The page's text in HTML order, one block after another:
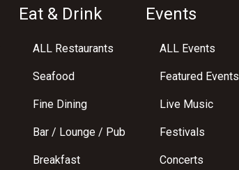
Eat & Drink
ALL Restaurants
Seafood
Fine Dining
Bar / Lounge / Pub
Breakfast
Events
ALL Events
Featured Events
Live Music
Festivals
Concerts